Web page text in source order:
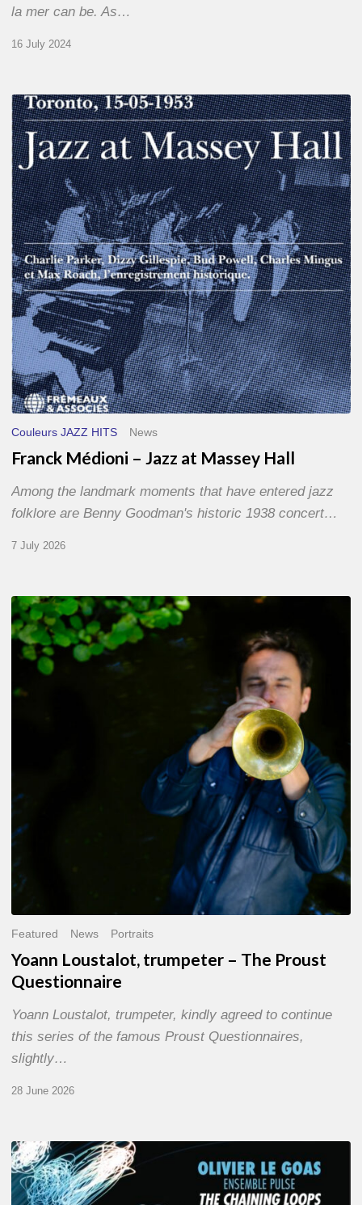
la mer can be. As…
16 July 2024
Franck
Médioni
–
Jazz
at
Massey
Hall
Couleurs JAZZ HITS News
Franck Médioni – Jazz at Massey Hall
Among the landmark moments that have entered jazz
folklore are Benny Goodman's historic 1938 concert…
7 July 2026
Yoann
Loustalot,
trumpeter
The
Featured News Portraits
Yoann Loustalot, trumpeter – The Proust
Questionnaire
Yoann Loustalot, trumpeter, kindly agreed to continue
this series of the famous Proust Questionnaires,
slightly…
28 June 2026
Olivier
Le
Goas